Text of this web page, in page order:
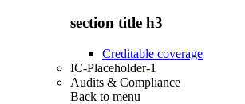
section title h3
Creditable coverage
IC-Placeholder-1
Audits & Compliance
Back to menu